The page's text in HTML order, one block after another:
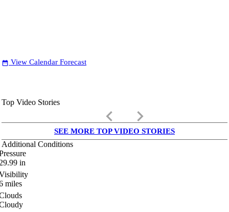
date_range View Calendar Forecast
Top Video Stories
keyboard_arrow_left keyboard_arrow_right
SEE MORE TOP VIDEO STORIES
Additional Conditions
in
miles